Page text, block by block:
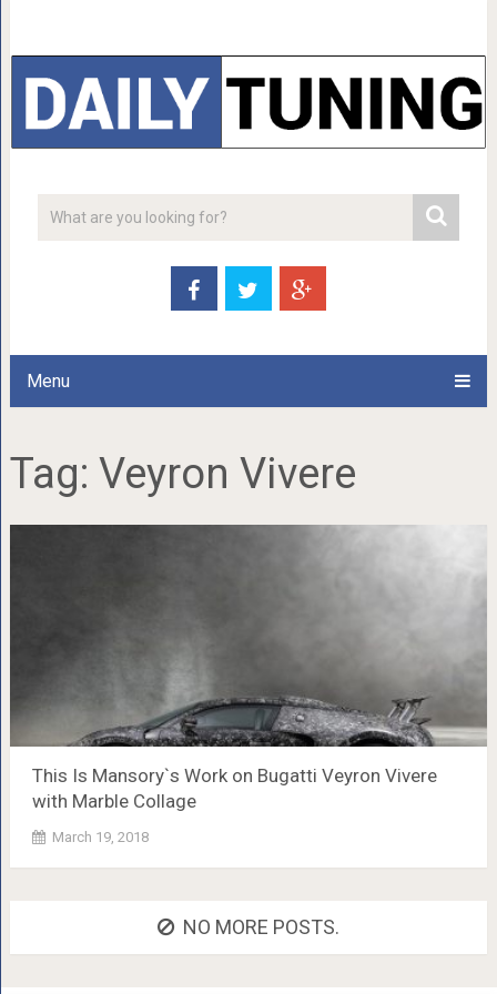
Menu
Tag: Veyron Vivere
This Is Mansory`s Work on Bugatti Veyron Vivere
with Marble Collage
March 19, 2018
NO MORE POSTS.